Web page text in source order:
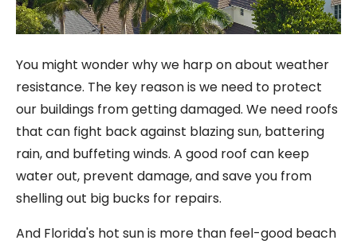
You might wonder why we harp on about weather
resistance. The key reason is we need to protect
our buildings from getting damaged. We need roofs
that can fight back against blazing sun, battering
rain, and buffeting winds. A good roof can keep
water out, prevent damage, and save you from
shelling out big bucks for repairs.
And Florida's hot sun is more than feel-good beach